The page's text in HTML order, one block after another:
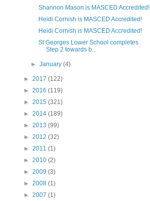
Shannon Mason is MASCED Accredited!
Heidi Cornish is MASCED Accredited!
Heidi Cornish is MASCED Accredited!
St Georges Lower School completes
Step 2 towards b...
►January(4)
► 2017 (122)
► 2016 (119)
► 2015 (321)
► 2014 (189)
► 2013 (99)
► 2012 (32)
► 2011 (1)
► 2010 (2)
► 2009 (3)
► 2008 (1)
► 2007 (1)